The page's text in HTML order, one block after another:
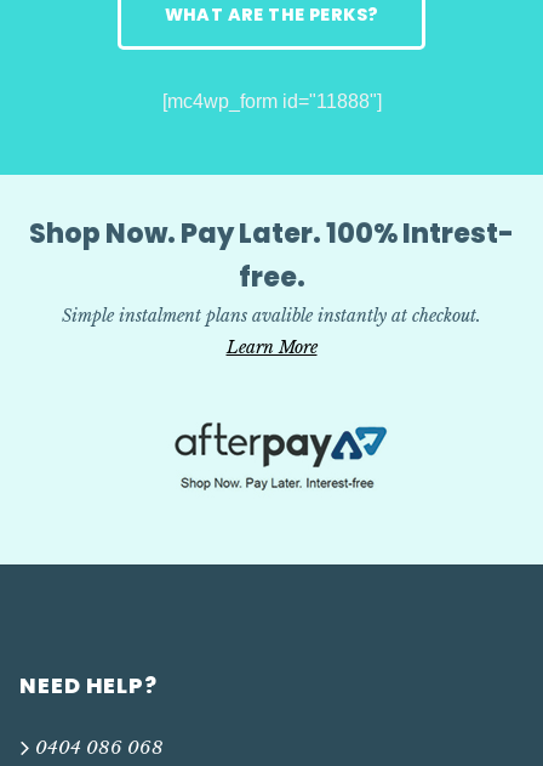
WHAT ARE THE PERKS?
[mc4wp_form id="11888"]
Shop Now. Pay Later. 100% Intrest-
free.
Simple instalment plans avalible instantly at checkout.
Learn More
NEED HELP?
0404 086 068